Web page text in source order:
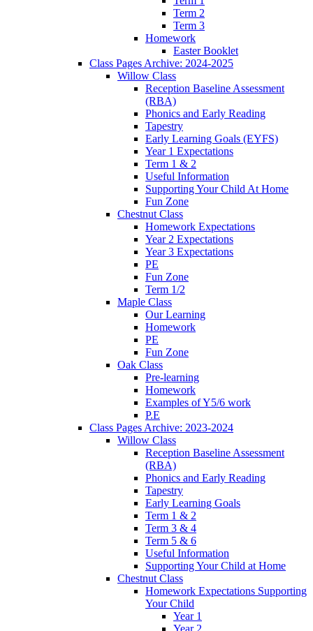
Term 2
Term 3
Homework
Easter Booklet
Class Pages Archive: 2024-2025
Willow Class
Reception Baseline Assessment
(RBA)
Phonics and Early Reading
Tapestry
Early Learning Goals (EYFS)
Year 1 Expectations
Term 1 & 2
Useful Information
Supporting Your Child At Home
Fun Zone
Chestnut Class
Homework Expectations
Year 2 Expectations
Year 3 Expectations
PE
Fun Zone
Term 1/2
Maple Class
Our Learning
Homework
PE
Fun Zone
Oak Class
Pre-learning
Homework
Examples of Y5/6 work
P.E
Class Pages Archive: 2023-2024
Willow Class
Reception Baseline Assessment
(RBA)
Phonics and Early Reading
Tapestry
Early Learning Goals
Term 1 & 2
Term 3 & 4
Term 5 & 6
Useful Information
Supporting Your Child at Home
Chestnut Class
Homework Expectations Supporting
Your Child
Year 1